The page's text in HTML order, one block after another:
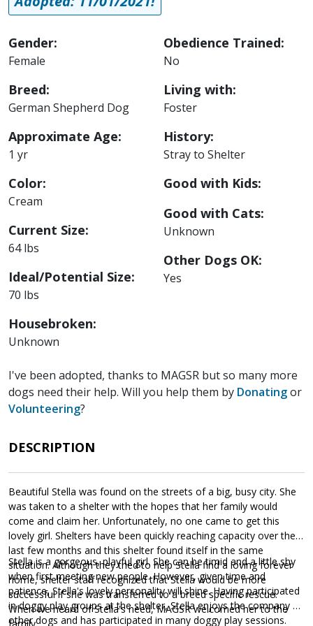
Gender:
Female
Breed:
German Shepherd Dog
Approximate Age:
1 yr
Color:
Cream
Current Size:
64 lbs
Ideal/Potential Size:
70 lbs
Housebroken:
Unknown
Obedience Trained:
No
Living with:
Foster
History:
Stray to Shelter
Good with Kids:
Good with Cats:
Unknown
Other Dogs OK:
Yes
I've been adopted, thanks to MAGSR but so many more
dogs need their help. Will you help them by Donatingor
Volunteering?
DESCRIPTION
Beautiful Stella was found on the streets of a big, busy city. She
was taken to a shelter with the hopes that her family would
come and claim her. Unfortunately, no one came to get this
lovely girl. Shelters have been quickly reaching capacity over the
last few months and this shelter found itself in the same
situation. Although they tried to help Stella find a loving forever
home, shelter staff recognized that Stella would be more
successful if she was transferred to a breed specific rescue.
When we heard of Stella's need, MAGSR welcomed her to the
Stella is a gorgeous, playful girl. She can be timid and a little shy
when first meeting new people. However, given time and
patience, Stella's lovely personality will shine. Having participated
in doggy play groups at the shelter, Stella enjoys the company of
other dogs and has participated in many doggy play sessions.